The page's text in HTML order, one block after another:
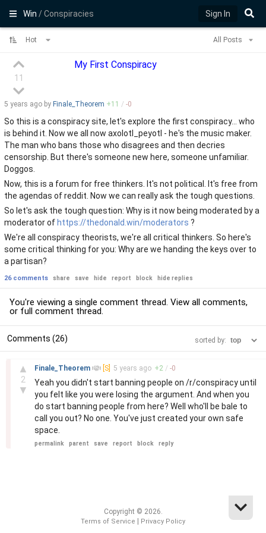
Win/ Conspiracies Sign In
Hot All Posts
11
My First Conspiracy
5 years ago by Finale_Theorem +11 / -0
So this is a conspiracy site, let's explore the first conspiracy... who
is behind it. Now we all now axolotl_peyotl - he's the music maker.
The man who bans those who disagrees and then decries
censorship. But there's someone new here, someone unfamiliar.
Doggos.
Now, this is a forum for free thinkers. It's not political. It's free from
the agendas of reddit. Now we can really ask the tough questions.
So let's ask the tough question: Why is it now being moderated by a
moderator of https://thedonald.win/moderators ?
We're all conspiracy theorists, we're all critical thinkers. So here's
some critical thinking for you: Why are we handing the keys over to
a partisan?
26 comments share save hide report block hide replies
You're viewing a single comment thread. View all comments,
or full comment thread.
Comments (26) sorted by:
▲
2
▼
Finale_Theorem [S] 5 years ago +2 / -0
Yeah you didn't start banning people on /r/conspiracy until
you felt like you were losing the argument. And when you
do start banning people from here? Well who'll be bale to
call you out? No one. You've just created your own safe
space.
permalink parent save report block reply
Copyright © 2026.
Terms of Service Privacy Policy